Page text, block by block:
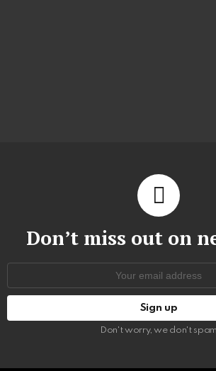
Don’t miss out on
Don't worry, we don't spam